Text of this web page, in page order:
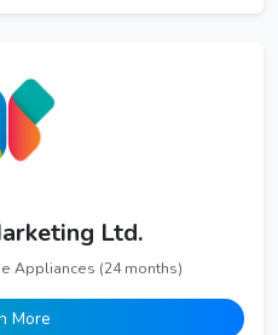
Ltd.
Appliances (24 months)
More